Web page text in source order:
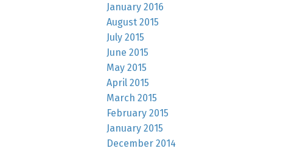
January 2016
August 2015
July 2015
June 2015
May 2015
April 2015
March 2015
February 2015
January 2015
December 2014